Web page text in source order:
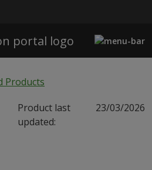
Products
Product last
updated:
23/03/2026